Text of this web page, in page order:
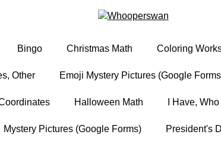
Bingo Christmas Math Coloring
Other Emoji Mystery Pictures (Google
Halloween Math I Have,
Mystery Pictures (Google Forms) President's